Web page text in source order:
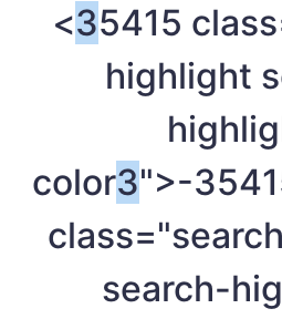
<35415
highlight
color3">-
search-